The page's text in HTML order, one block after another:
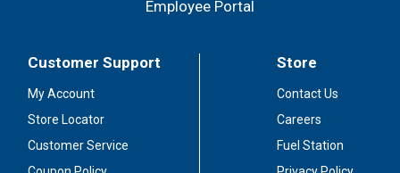
Employee Portal
Customer Support
My Account
Store Locator
Customer Service
Store
Contact Us
Careers
Fuel Station